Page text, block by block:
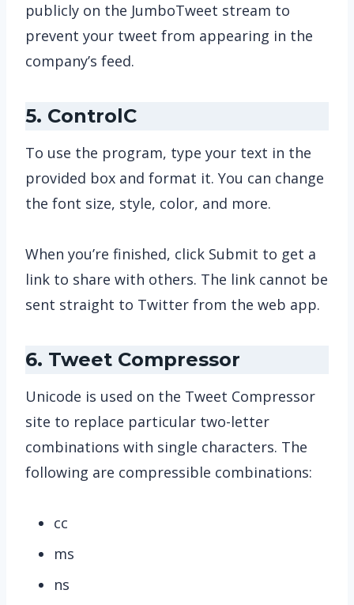
publicly on the JumboTweet stream to
prevent your tweet from appearing in the
company’s feed.
5. ControlC
To use the program, type your text in the
provided box and format it. You can change
the font size, style, color, and more.
When you’re finished, click Submit to get a
link to share with others. The link cannot be
sent straight to Twitter from the web app.
6. Tweet Compressor
Unicode is used on the Tweet Compressor
site to replace particular two-letter
combinations with single characters. The
following are compressible combinations:
cc
ms
ns